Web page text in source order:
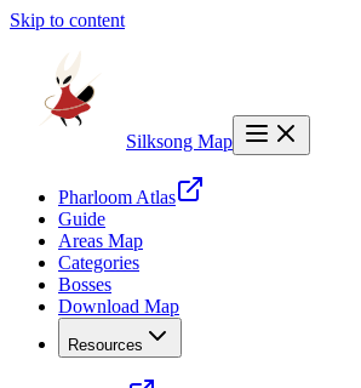
Skip to content
Silksong Map
Pharloom Atlas
Guide
Areas Map
Categories
Bosses
Download Map
Resources